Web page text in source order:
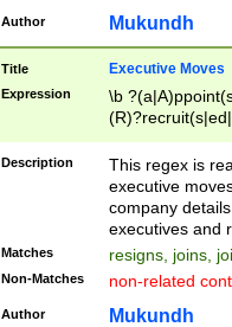
Author Mukundh
Title Executive Moves
Expression
\b
names(d)?|
reassumes
promoted to|
will succeed|
promoted to|
reassumes
Description
This regex is
executive
company
executives and
Matches resigns, joins,
Non-Matches non-related
Author Mukundh